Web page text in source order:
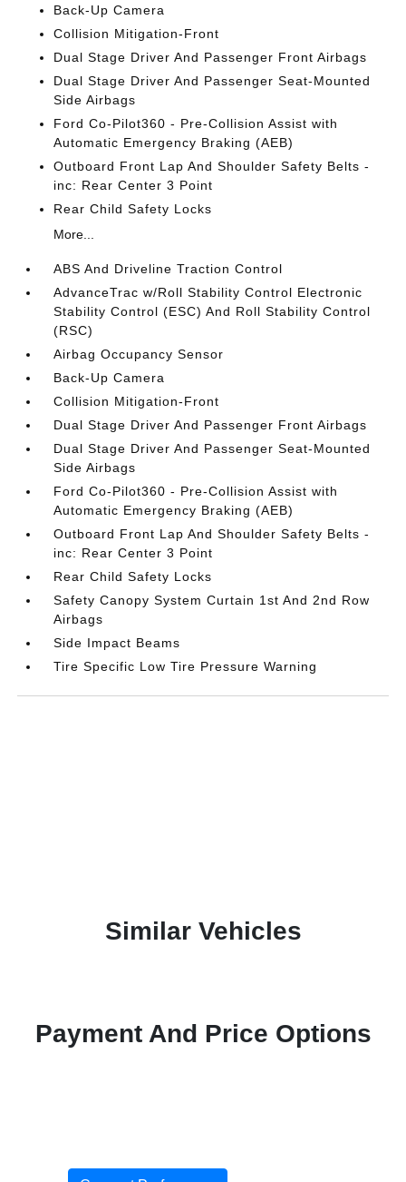
Back-Up Camera
Collision Mitigation-Front
Dual Stage Driver And Passenger Front Airbags
Dual Stage Driver And Passenger Seat-Mounted
Side Airbags
Ford Co-Pilot360 - Pre-Collision Assist with
Automatic Emergency Braking (AEB)
Outboard Front Lap And Shoulder Safety Belts -
inc: Rear Center 3 Point
Rear Child Safety Locks
More...
ABS And Driveline Traction Control
AdvanceTrac w/Roll Stability Control Electronic
Stability Control (ESC) And Roll Stability Control
(RSC)
Airbag Occupancy Sensor
Back-Up Camera
Collision Mitigation-Front
Dual Stage Driver And Passenger Front Airbags
Dual Stage Driver And Passenger Seat-Mounted
Side Airbags
Ford Co-Pilot360 - Pre-Collision Assist with
Automatic Emergency Braking (AEB)
Outboard Front Lap And Shoulder Safety Belts -
inc: Rear Center 3 Point
Rear Child Safety Locks
Safety Canopy System Curtain 1st And 2nd Row
Airbags
Side Impact Beams
Tire Specific Low Tire Pressure Warning
Similar Vehicles
Payment And Price Options